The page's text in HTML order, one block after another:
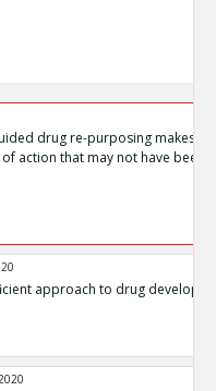
drug re-purposing makes it
action that may not have been
approach to drug